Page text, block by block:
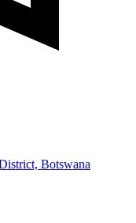
Botswana